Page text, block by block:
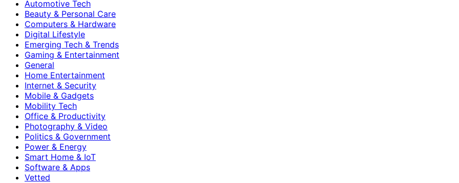
Automotive Tech
Beauty & Personal Care
Computers & Hardware
Digital Lifestyle
Emerging Tech & Trends
Gaming & Entertainment
General
Home Entertainment
Internet & Security
Mobile & Gadgets
Mobility Tech
Office & Productivity
Photography & Video
Politics & Government
Power & Energy
Smart Home & IoT
Software & Apps
Vetted